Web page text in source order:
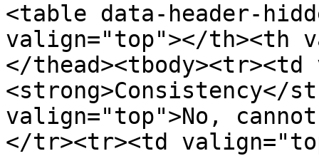
<table data-header-
valign="top"></th><th
</
<strong>Consistency</
valign="top">No,
</tr><tr><td